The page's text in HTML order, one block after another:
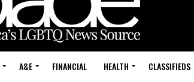
A&E FINANCIAL HEALTH CLASSIFIEDS